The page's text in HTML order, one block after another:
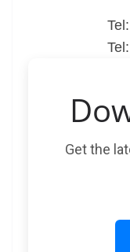
Tel:
Tel:
Get the